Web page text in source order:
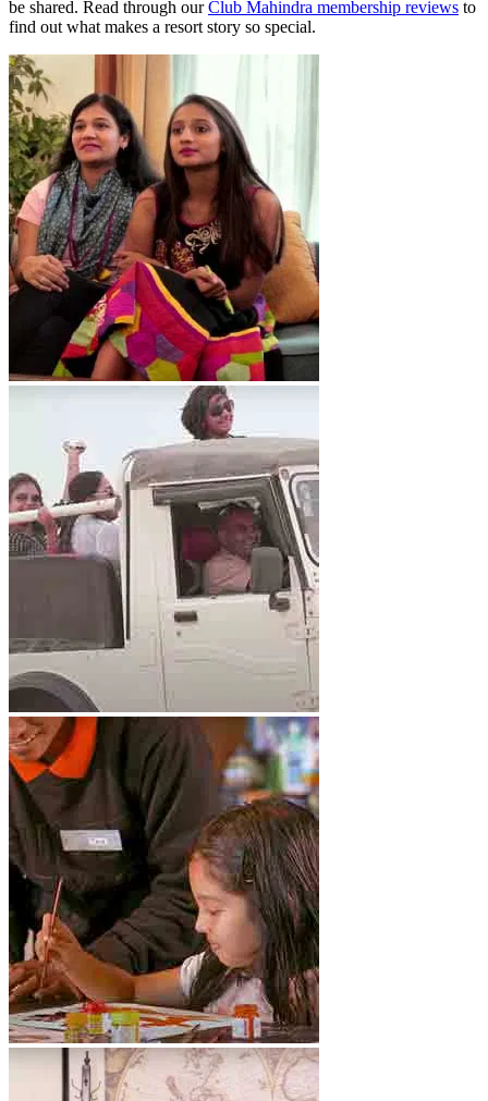
be shared. Read through ourClub Mahindra membership reviews to
find out what makes a resort story so special.